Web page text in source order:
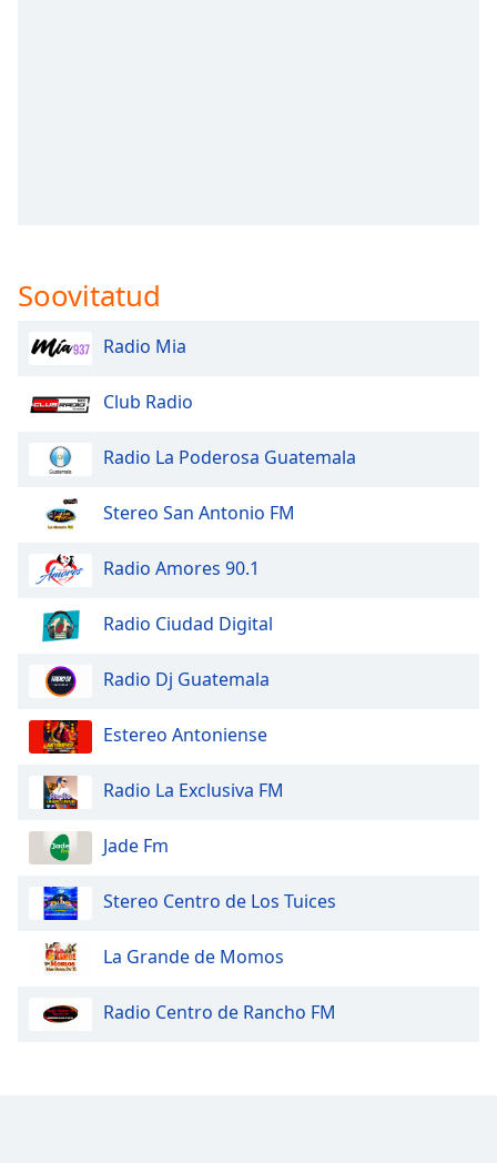
Fullscreen
This
window.
Beginning
dialog
window.
Escape
cancel
window.
Text
Color
Opacity
Color
Opacity
Soovitatud
Radio Mia
Club Radio
Radio La Poderosa Guatemala
Stereo San Antonio FM
Radio Amores 90.1
Radio Ciudad Digital
Radio Dj Guatemala
Estereo Antoniense
Radio La Exclusiva FM
Jade Fm
Stereo Centro de Los Tuices
La Grande de Momos
Radio Centro de Rancho FM